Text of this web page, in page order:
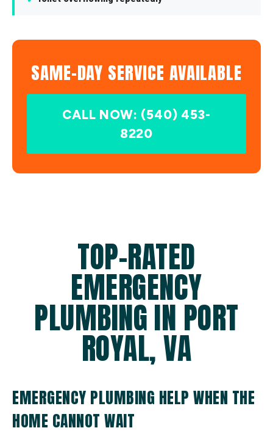
SAME-DAY SERVICE AVAILABLE
CALL NOW: (540) 453-
8220
TOP-RATED
EMERGENCY
PLUMBING IN PORT
ROYAL, VA
EMERGENCY PLUMBING HELP WHEN THE
HOME CANNOT WAIT